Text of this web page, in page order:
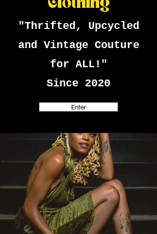
Clothing
"Thrifted, Upcycled
and Vintage Couture
for ALL!"
Since 2020
Enter